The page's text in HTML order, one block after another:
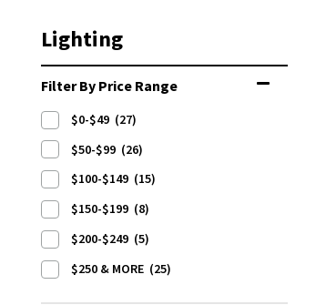
Lighting
Filter By Price Range
$0-$49 (27)
$50-$99 (26)
$100-$149 (15)
$150-$199 (8)
$200-$249 (5)
$250 & MORE (25)